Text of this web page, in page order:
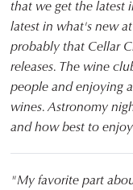
that we get the latest
latest in what's new
probably that Cellar
releases. The wine
people and enjoying
wines. Astronomy
and how best to
"My favorite part